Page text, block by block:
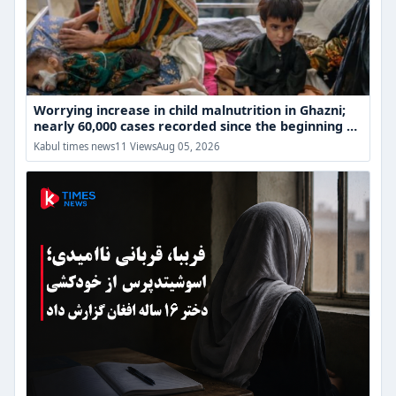
cases
recorded
since
the
beginning
of
the
year
Worrying increase in child malnutrition in Ghazni;
nearly 60,000 cases recorded since the beginning of
the year
Kabul times news11 ViewsAug 05, 2026
Fariba's
Death;
Afghan
Girl's
Despair
Restrictions